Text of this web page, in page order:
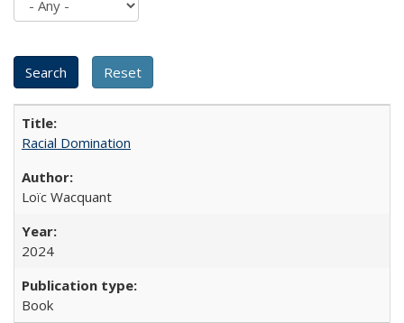
Racial Domination
Loïc Wacquant
2024
Book